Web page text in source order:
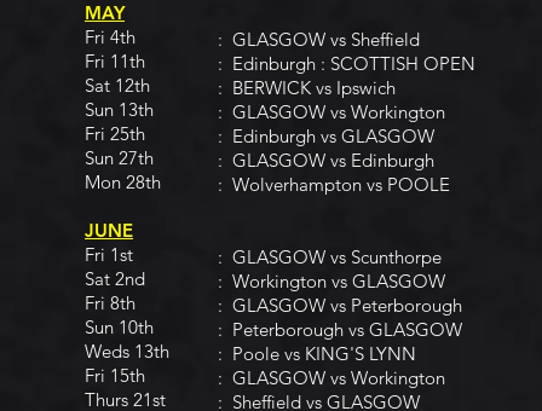
MAY
Fri 4th
Fri 11th
Sat 12th
Sun 13th
Fri 25th
Sun 27th
Mon 28th
JUNE
Fri 1st
Sat 2nd
Fri 8th
Sun 10th
Weds 13th
Fri 15th
Thurs 21st
: GLASGOW vs Sheffield
: Edinburgh : SCOTTISH OPEN
: BERWICK vs Ipswich
: GLASGOW vs Workington
: Edinburgh vs GLASGOW
: GLASGOW vs Edinburgh
: Wolverhampton vs POOLE
: GLASGOW vs Scunthorpe
: Workington vs GLASGOW
: GLASGOW vs Peterborough
: Peterborough vs GLASGOW
: Poole vs KING'S LYNN
: GLASGOW vs Workington
: Sheffield vs GLASGOW